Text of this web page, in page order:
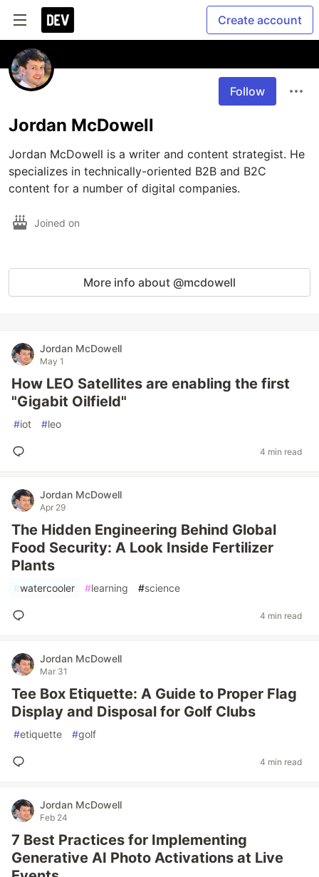
Create account
Follow
Jordan McDowell
Jordan McDowell is a writer and content strategist. He
specializes in technically-oriented B2B and B2C
content for a number of digital companies.
Joined on
More info about @mcdowell
Jordan McDowell
May 1
How LEO Satellites are enabling the first
"Gigabit Oilfield"
#iot #leo
4 min read
Jordan McDowell
Apr 29
The Hidden Engineering Behind Global
Food Security: A Look Inside Fertilizer
Plants
#watercooler #learning #science
4 min read
Jordan McDowell
Mar 31
Tee Box Etiquette: A Guide to Proper Flag
Display and Disposal for Golf Clubs
#etiquette #golf
4 min read
Jordan McDowell
Feb 24
7 Best Practices for Implementing
Generative AI Photo Activations at Live